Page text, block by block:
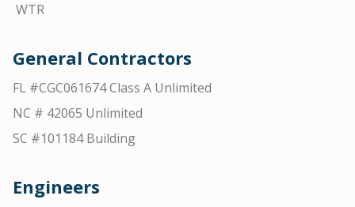
WTR
General Contractors
FL #CGC061674 Class A Unlimited
NC # 42065 Unlimited
SC #101184 Building
Engineers